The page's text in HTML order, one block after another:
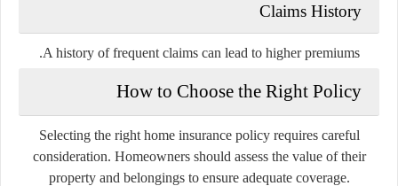
Claims History
A history of frequent claims can lead to higher premiums.
How to Choose the Right Policy
Selecting the right home insurance policy requires careful
consideration. Homeowners should assess the value of their
property and belongings to ensure adequate coverage.